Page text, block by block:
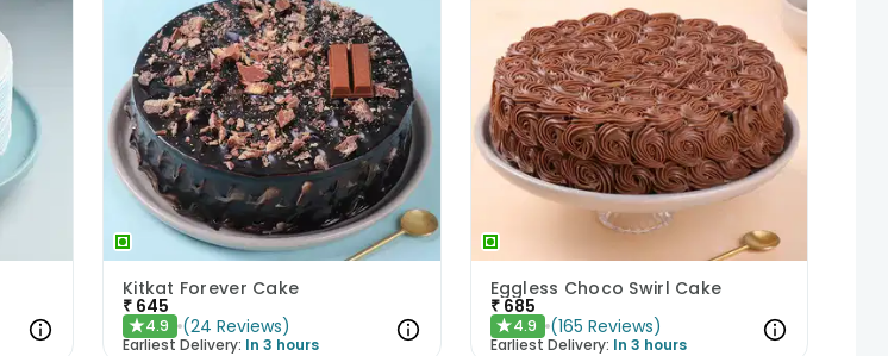
Kitkat Forever Cake
₹ 645
★4.9 (24 Reviews)
Earliest Delivery: In 3 hours
Eggless Choco Swirl Cake
₹685
★4.9 (165 Reviews)
Earliest Delivery: In 3 hours